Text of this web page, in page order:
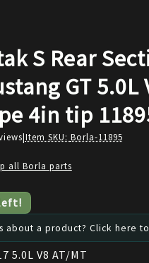
S Rear
GT 5.0L
4in tip
|Item SKU: Borla-11895
all Borla parts
about a product? Click here
5.0L V8 AT/MT